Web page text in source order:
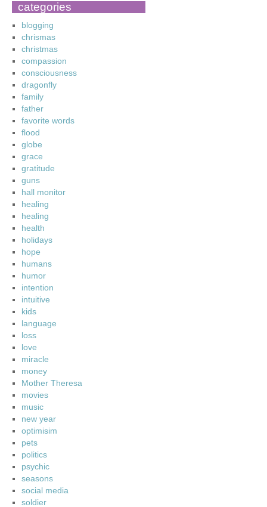
categories
blogging
chrismas
christmas
compassion
consciousness
dragonfly
family
father
favorite words
flood
globe
grace
gratitude
guns
hall monitor
healing
healing
health
holidays
hope
humans
humor
intention
intuitive
kids
language
loss
love
miracle
money
Mother Theresa
movies
music
new year
optimisim
pets
politics
psychic
seasons
social media
soldier